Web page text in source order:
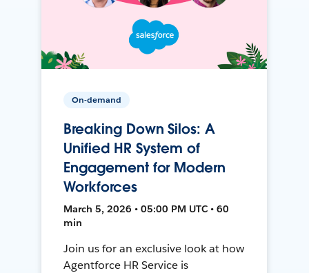
On-demand
Breaking Down Silos: A
Unified HR System of
Engagement for Modern
Workforces
March 5, 2026 • 05:00 PM UTC • 60
min
Join us for an exclusive look at how
Agentforce HR Service is